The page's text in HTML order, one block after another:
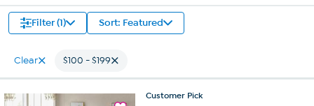
Filter (1) Sort: Featured
Clear $100 - $199
Customer Pick